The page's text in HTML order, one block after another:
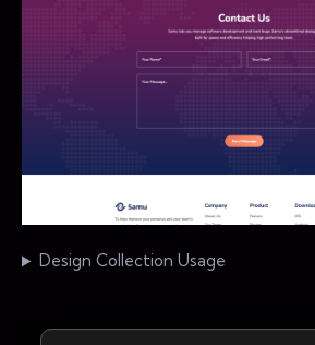
Design Collection Usage